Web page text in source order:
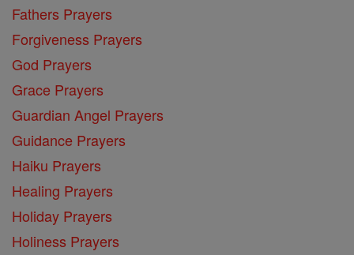
Fathers Prayers
Forgiveness Prayers
God Prayers
Grace Prayers
Guardian Angel Prayers
Guidance Prayers
Haiku Prayers
Healing Prayers
Holiday Prayers
Holiness Prayers